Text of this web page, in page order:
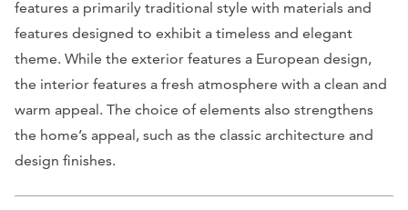
features a primarily traditional style with materials and
features designed to exhibit a timeless and elegant
theme. While the exterior features a European design,
the interior features a fresh atmosphere with a clean and
warm appeal. The choice of elements also strengthens
the home’s appeal, such as the classic architecture and
design finishes.